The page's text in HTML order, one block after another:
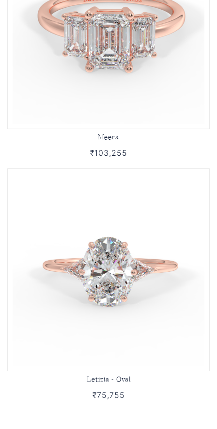
Meera
₹103,255
Letizia - Oval
₹75,755